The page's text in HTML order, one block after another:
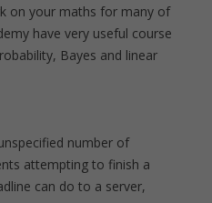
on your maths for many of
have very useful course
Bayes and linear
number of
attempting to finish a
can do to a server,